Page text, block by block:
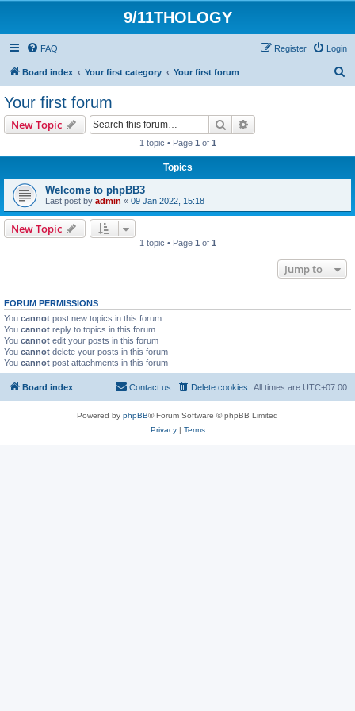
9/11THOLOGY
FAQ Login
Register
Board index Your first category Your first forum
Your first forum
New Topic Search
1 topic • Page 1 of 1
Topics
Welcome to phpBB3
Last post by admin « 09 Jan 2022, 15:18
New Topic
1 topic • Page 1 of 1
Jump to
FORUM PERMISSIONS
You cannot post new topics in this forum
You cannot reply to topics in this forum
You cannot edit your posts in this forum
You cannot delete your posts in this forum
You cannot post attachments in this forum
Board index All times are UTC+07:00
Delete cookies
Contact us
Powered by phpBB® Forum Software © phpBB Limited
Privacy| Terms